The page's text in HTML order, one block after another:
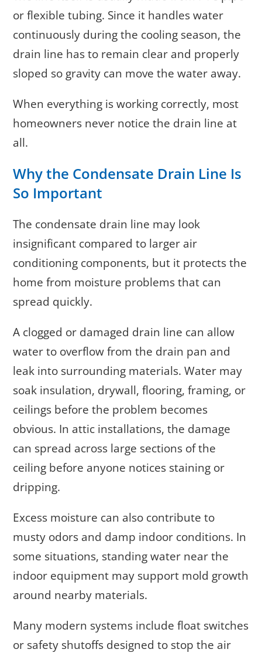
or flexible tubing. Since it handles water
continuously during the cooling season, the
drain line has to remain clear and properly
sloped so gravity can move the water away.
When everything is working correctly, most
homeowners never notice the drain line at
all.
Why the Condensate Drain Line Is
So Important
The condensate drain line may look
insignificant compared to larger air
conditioning components, but it protects the
home from moisture problems that can
spread quickly.
A clogged or damaged drain line can allow
water to overflow from the drain pan and
leak into surrounding materials. Water may
soak insulation, drywall, flooring, framing, or
ceilings before the problem becomes
obvious. In attic installations, the damage
can spread across large sections of the
ceiling before anyone notices staining or
dripping.
Excess moisture can also contribute to
musty odors and damp indoor conditions. In
some situations, standing water near the
indoor equipment may support mold growth
around nearby materials.
Many modern systems include float switches
or safety shutoffs designed to stop the air